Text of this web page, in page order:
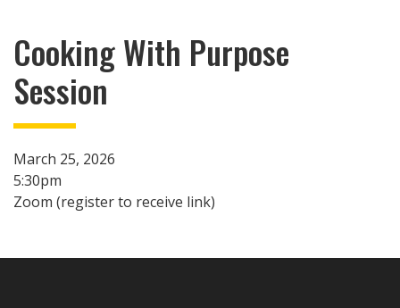
Cooking With Purpose
Session
March 25, 2026
5:30pm
Zoom (register to receive link)